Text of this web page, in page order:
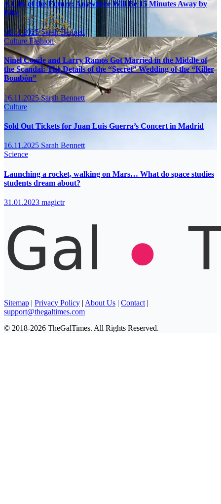
A City of the Future: Anywhere Will Be 15 Minutes Away by
Bike
16.11.2025Sarah Bennett
CultureFashion
Ninel Conde and Larry Ramos Got Married in the Middle of
the Scandal: The Details of the “Secret” Wedding of the “Killer
Bombón”
16.11.2025Sarah Bennett
Culture
Sold Out Tickets for Juan Luis Guerra’s Concert in Madrid
16.11.2025 Sarah Bennett
Science
Launching a rocket, walking on Mars… What do space studies
students dream about?
31.01.2023 magictr
Sitemap | Privacy Policy | About Us | Contact |
support@thegaltimes.com
© 2018-2026 TheGalTimes. All Rights Reserved.